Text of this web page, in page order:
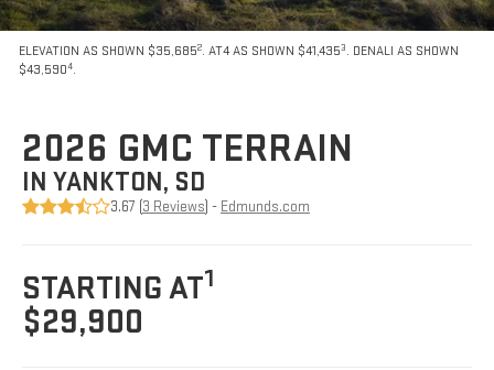
ELEVATION AS SHOWN $35,6852. AT4 AS SHOWN $41,4353. DENALI AS SHOWN
$43,5904.
2026 GMC TERRAIN
IN YANKTON, SD
3.67 (3 Reviews) - Edmunds.com
STARTING AT1
$29,900